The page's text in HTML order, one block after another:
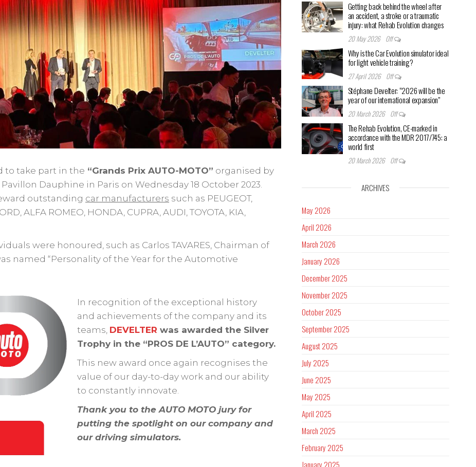
to take part in the “Grands Prix AUTO-MOTO” organised by
Dauphine in Paris on Wednesday 18 October 2023.
outstanding car manufacturers such as PEUGEOT,
ALFA ROMEO, HONDA, CUPRA, AUDI, TOYOTA, KIA,
were honoured, such as Carlos TAVARES, Chairman of
named “Personality of the Year for the Automotive
In recognition of the exceptional history
and achievements of the company and its
teams, DEVELTER was awarded the Silver
Trophy in the “PROS DE L’AUTO” category.
This new award once again recognises the
value of our day-to-day work and our ability
to constantly innovate.
Thank you to the AUTO MOTO jury for
putting the spotlight on our company and
our driving simulators.
Getting back behind the wheel after
an accident, a stroke or a traumatic
injury: what Rehab Evolution changes
20 May 2026 Off
Why is the Car Evolution simulator ideal
for light vehicle training?
27 April 2026 Off
Stéphane Develter: “2026 will be the
year of our international expansion”
20 March 2026 Off
The Rehab Evolution, CE-marked in
accordance with the MDR 2017/745: a
world first
20 March 2026 Off
ARCHIVES
May 2026
April 2026
March 2026
January 2026
December 2025
November 2025
October 2025
September 2025
August 2025
July 2025
June 2025
May 2025
April 2025
March 2025
February 2025
January 2025